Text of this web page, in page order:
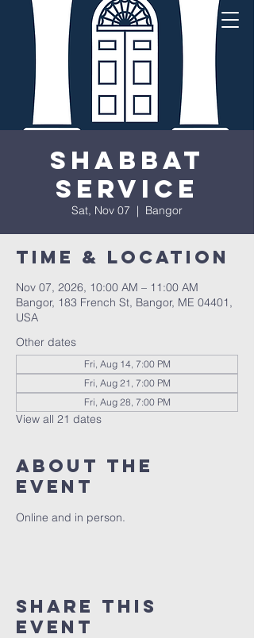
Shabbat
Service
Sat, Nov 07
  |
Bangor
Time & Location
Nov 07, 2026, 10:00 AM – 11:00 AM
Bangor, 183 French St, Bangor, ME 04401,
USA
Other dates
Fri, Aug 14, 7:00 PM
Fri, Aug 21, 7:00 PM
Fri, Aug 28, 7:00 PM
View all 21 dates
About the
event
Online and in person.
Share this
event